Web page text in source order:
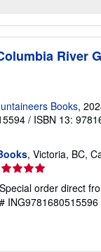
River
Books,
/ ISBN 13:
, Victoria, BC,
order direct
ING9781680515596